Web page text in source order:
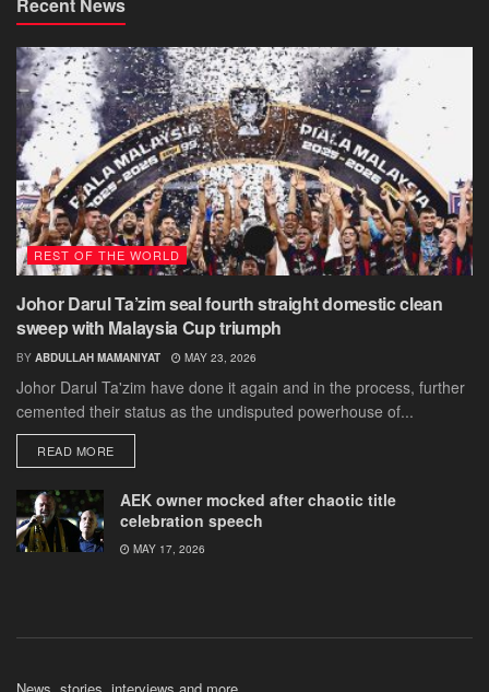
Recent News
REST OF THE WORLD
Johor Darul Ta’zim seal fourth straight domestic clean
sweep with Malaysia Cup triumph
BY ABDULLAH MAMANIYAT MAY 23, 2026
Johor Darul Ta'zim have done it again and in the process, further
cemented their status as the undisputed powerhouse of...
READ MOREDETAILS
AEK owner mocked after chaotic title
celebration speech
MAY 17, 2026
News, stories, interviews and more